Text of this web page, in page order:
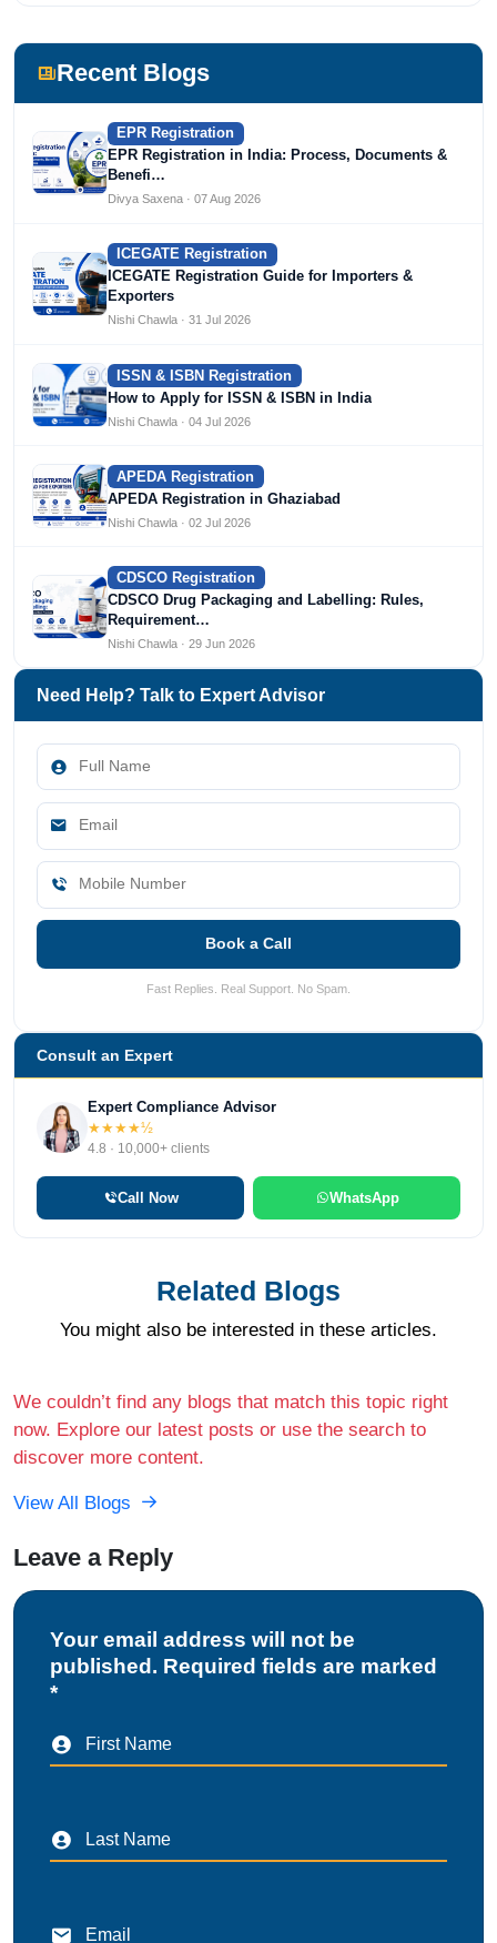
Recent Blogs
EPR Registration
EPR Registration in India: Process, Documents &
Benefi…
Divya Saxena · 07 Aug 2026
ICEGATE Registration
ICEGATE Registration Guide for Importers &
Exporters
Nishi Chawla · 31 Jul 2026
ISSN & ISBN Registration
How to Apply for ISSN & ISBN in India
Nishi Chawla · 04 Jul 2026
APEDA Registration
APEDA Registration in Ghaziabad
Nishi Chawla · 02 Jul 2026
CDSCO Registration
CDSCO Drug Packaging and Labelling: Rules,
Requirement…
Nishi Chawla · 29 Jun 2026
Need Help? Talk to Expert Advisor
Book a Call
Fast Replies. Real Support. No Spam.
Consult an Expert
Expert Compliance Advisor
★★★★½
4.8 · 10,000+ clients
Call Now WhatsApp
Related Blogs
You might also be interested in these articles.
We couldn’t find any blogs that match this topic right
now. Explore our latest posts or use the search to
discover more content.
View All Blogs
Leave a Reply
Your email address will not be
published. Required fields are marked
*